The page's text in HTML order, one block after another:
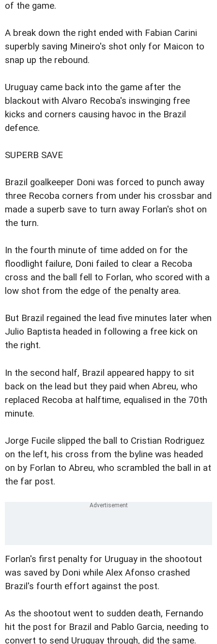
of the game.
A break down the right ended with Fabian Carini
superbly saving Mineiro's shot only for Maicon to
snap up the rebound.
Uruguay came back into the game after the
blackout with Alvaro Recoba's inswinging free
kicks and corners causing havoc in the Brazil
defence.
SUPERB SAVE
Brazil goalkeeper Doni was forced to punch away
three Recoba corners from under his crossbar and
made a superb save to turn away Forlan's shot on
the turn.
In the fourth minute of time added on for the
floodlight failure, Doni failed to clear a Recoba
cross and the ball fell to Forlan, who scored with a
low shot from the edge of the penalty area.
But Brazil regained the lead five minutes later when
Julio Baptista headed in following a free kick on
the right.
In the second half, Brazil appeared happy to sit
back on the lead but they paid when Abreu, who
replaced Recoba at halftime, equalised in the 70th
minute.
Jorge Fucile slipped the ball to Cristian Rodriguez
on the left, his cross from the byline was headed
on by Forlan to Abreu, who scrambled the ball in at
the far post.
Forlan's first penalty for Uruguay in the shootout
was saved by Doni while Alex Afonso crashed
Brazil's fourth effort against the post.
As the shootout went to sudden death, Fernando
hit the post for Brazil and Pablo Garcia, needing to
convert to send Uruguay through, did the same.